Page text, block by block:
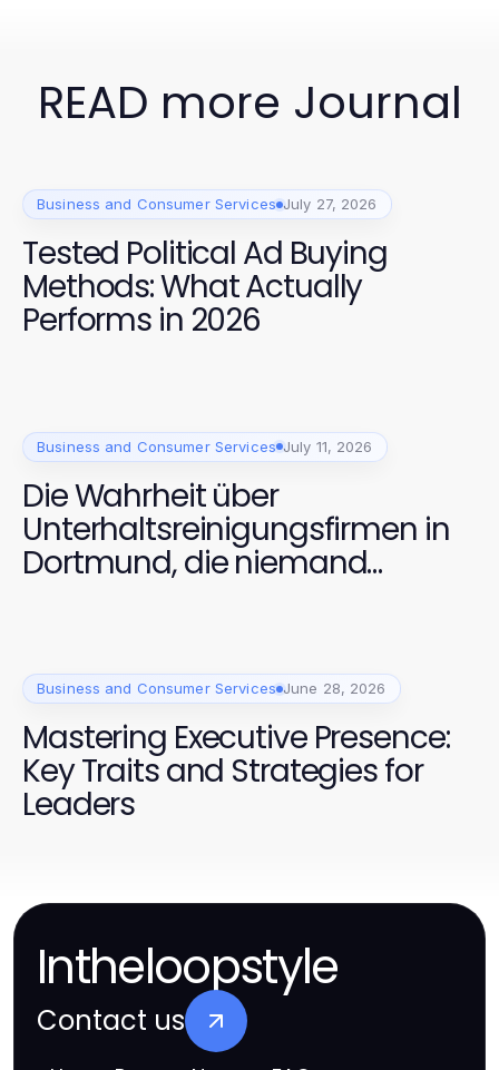
READ more Journal
Business and Consumer Services July 27, 2026
Tested Political Ad Buying
Methods: What Actually
Performs in 2026
Business and Consumer Services July 11, 2026
Die Wahrheit über
Unterhaltsreinigungsfirmen in
Dortmund, die niemand
Business and Consumer Services June 28, 2026
Mastering Executive Presence:
Key Traits and Strategies for
Leaders
Intheloopstyle
Contact us